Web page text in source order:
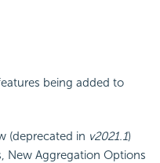
being added to
(deprecated in v2021.1)
New Aggregation Options